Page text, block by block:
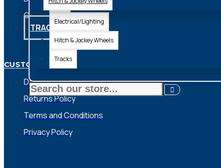
Axle
Electrical/Lighting
Hitch & Jockey Wheels
Tracks
TRACKS
Contact
CUSTOMER SERVICE
Delivery Charges
Returns Policy
Terms and Conditions
Privacy Policy